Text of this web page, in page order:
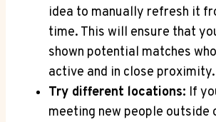
idea to manually refresh it
time. This will ensure that‍
shown potential matches
active and in ‍close proximity.
Try different ‌locations: If
meeting new people outside